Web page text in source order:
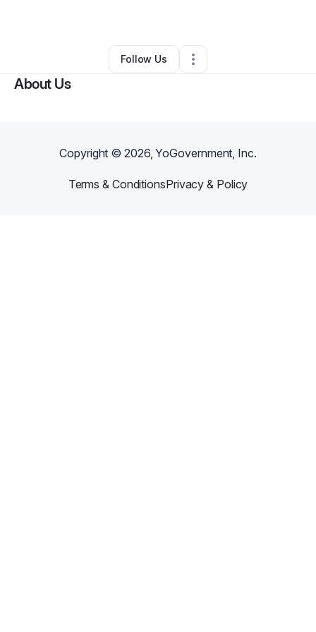
Other•Atlanta,GA•0 Connections
Follow Us
About Us
Copyright ©2026, YoGovernment, Inc.
Terms & ConditionsPrivacy & Policy